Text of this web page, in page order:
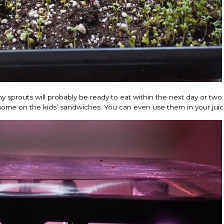
sprouts will probably be ready to eat within the next day or
on the kids’ sandwiches. You can even use them in your